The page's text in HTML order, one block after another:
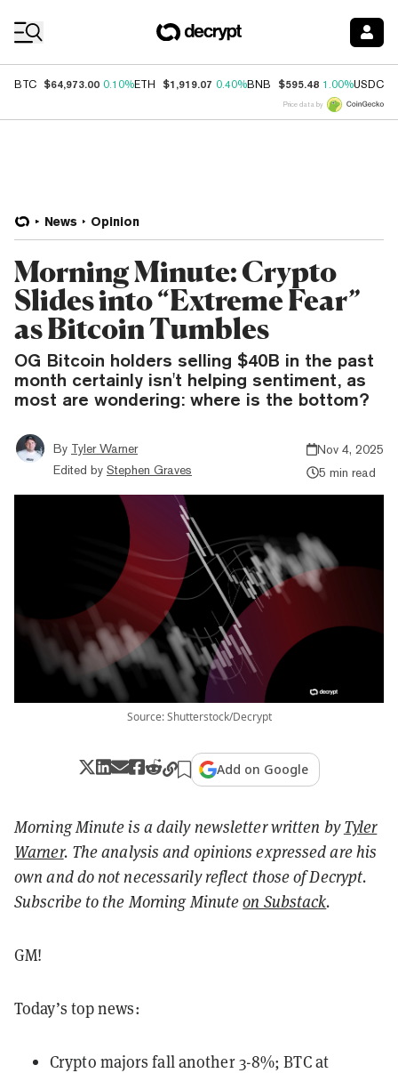
BTC $64,973.00 0.10%ETH $1,919.07 0.40%BNB $595.48 1.00%USDC
Price data by
News Opinion
Morning Minute: Crypto
Slides into “Extreme Fear”
as Bitcoin Tumbles
OG Bitcoin holders selling $40B in the past
month certainly isn't helping sentiment, as
most are wondering: where is the bottom?
By Tyler Warner
Edited by Stephen Graves
Nov 4, 2025
5 min read
Source: Shutterstock/Decrypt
Add on Google
Morning Minute is a daily newsletter written byTyler
Warner. The analysis and opinions expressed are his
own and do not necessarily reflect those of Decrypt.
Subscribe to the Morning Minuteon Substack.
GM!
Today’s top news:
Crypto majors fall another 3-8%; BTC at